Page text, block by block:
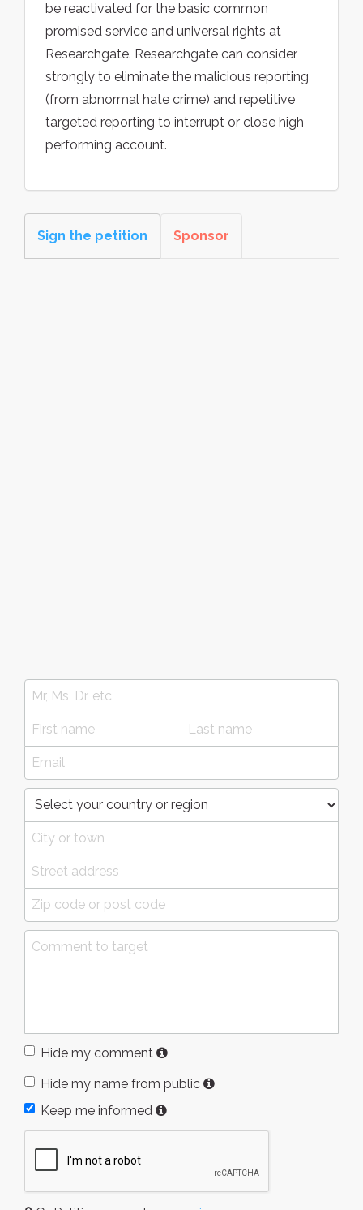
be reactivated for the basic common
promised service and universal rights at
Researchgate. Researchgate can consider
strongly to eliminate the malicious reporting
(from abnormal hate crime) and repetitive
targeted reporting to interrupt or close high
performing account.
Sign the petition Sponsor
Hide my comment
Hide my name from public
Keep me informed